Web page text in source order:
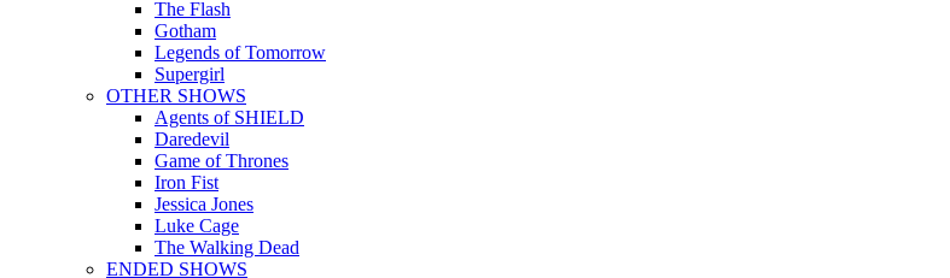
The Flash
Gotham
Legends of Tomorrow
Supergirl
OTHER SHOWS
Agents of SHIELD
Daredevil
Game of Thrones
Iron Fist
Jessica Jones
Luke Cage
The Walking Dead
ENDED SHOWS